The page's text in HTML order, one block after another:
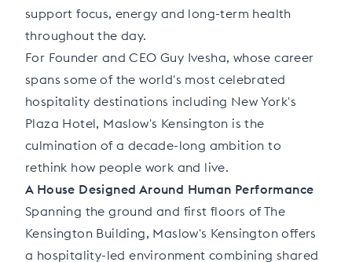
support focus, energy and long-term health
throughout the day.
For Founder and CEO Guy Ivesha, whose career
spans some of the world's most celebrated
hospitality destinations including New York's
Plaza Hotel, Maslow's Kensington is the
culmination of a decade-long ambition to
rethink how people work and live.
A House Designed Around Human Performance
Spanning the ground and first floors of The
Kensington Building, Maslow's Kensington offers
a hospitality-led environment combining shared